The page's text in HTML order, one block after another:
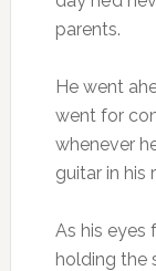
parents.
He went
went for
whenever
guitar in his
As his eyes
holding the